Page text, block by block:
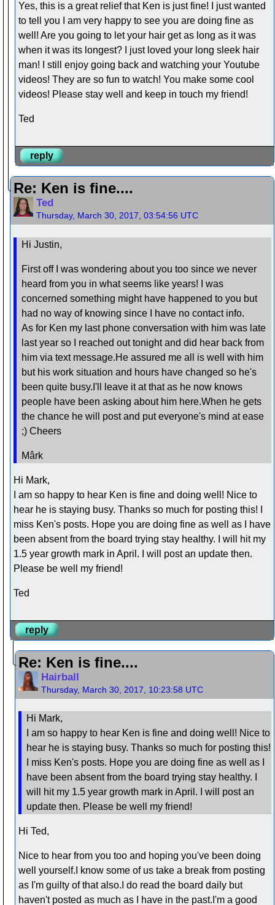
Yes, this is a great relief that Ken is just fine! I just wanted
to tell you I am very happy to see you are doing fine as
well! Are you going to let your hair get as long as it was
when it was its longest? I just loved your long sleek hair
man! I still enjoy going back and watching your Youtube
videos! They are so fun to watch! You make some cool
videos! Please stay well and keep in touch my friend!
Ted
reply
Re: Ken is fine....
Ted
Thursday, March 30, 2017, 03:54:56 UTC
Hi Justin,
First off I was wondering about you too since we never
heard from you in what seems like years! I was
concerned something might have happened to you but
had no way of knowing since I have no contact info.
As for Ken my last phone conversation with him was late
last year so I reached out tonight and did hear back from
him via text message.He assured me all is well with him
but his work situation and hours have changed so he's
been quite busy.I'll leave it at that as he now knows
people have been asking about him here.When he gets
the chance he will post and put everyone's mind at ease
;) Cheers
Mârk
Hi Mark,
I am so happy to hear Ken is fine and doing well! Nice to
hear he is staying busy. Thanks so much for posting this! I
miss Ken's posts. Hope you are doing fine as well as I have
been absent from the board trying stay healthy. I will hit my
1.5 year growth mark in April. I will post an update then.
Please be well my friend!
Ted
reply
Re: Ken is fine....
Hairball
Thursday, March 30, 2017, 10:23:58 UTC
Hi Mark,
I am so happy to hear Ken is fine and doing well! Nice to
hear he is staying busy. Thanks so much for posting this!
I miss Ken's posts. Hope you are doing fine as well as I
have been absent from the board trying stay healthy. I
will hit my 1.5 year growth mark in April. I will post an
update then. Please be well my friend!
Hi Ted,
Nice to hear from you too and hoping you've been doing
well yourself.I know some of us take a break from posting
as I'm guilty of that also.I do read the board daily but
haven't posted as much as I have in the past.I'm a good